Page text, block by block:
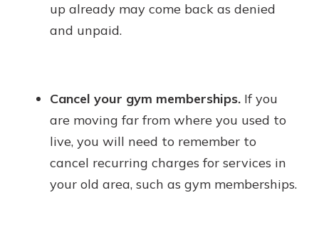
up already may come back as denied
and unpaid.
Cancel your gym memberships. If you
are moving far from where you used to
live, you will need to remember to
cancel recurring charges for services in
your old area, such as gym memberships.